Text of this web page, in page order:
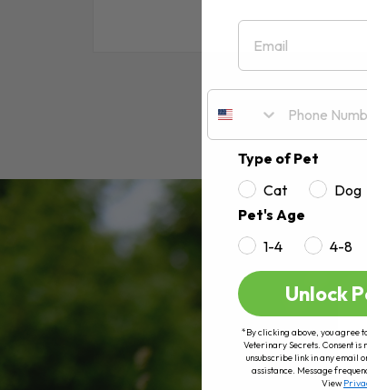
Email
Type of Pet
Cat
Dog
Pet's Age
1-4
4-8
Unlock
*By clicking above, you agree
Veterinary Secrets. Consent is
unsubscribe link in any email
assistance. Message
View